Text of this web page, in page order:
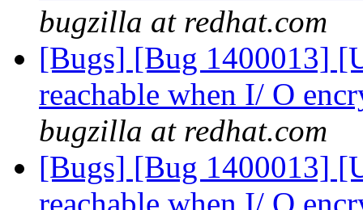
bugzilla at redhat.com
[Bugs] [Bug 1400013]
reachable when I/ O
bugzilla at redhat.com
[Bugs] [Bug 1400013]